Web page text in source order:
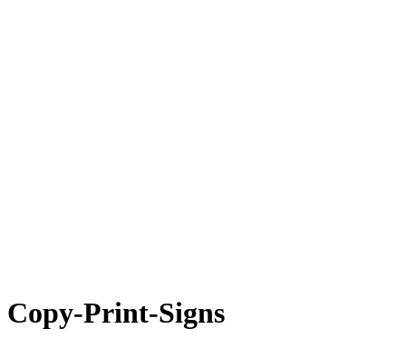
Copy-Print-Signs